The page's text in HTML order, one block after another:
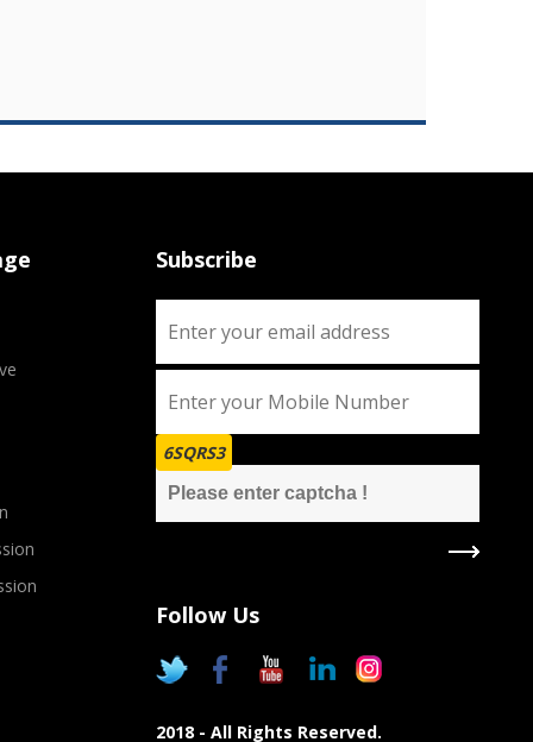
Subscribe
6SQRS3
Follow Us
2018 - All Rights Reserved.